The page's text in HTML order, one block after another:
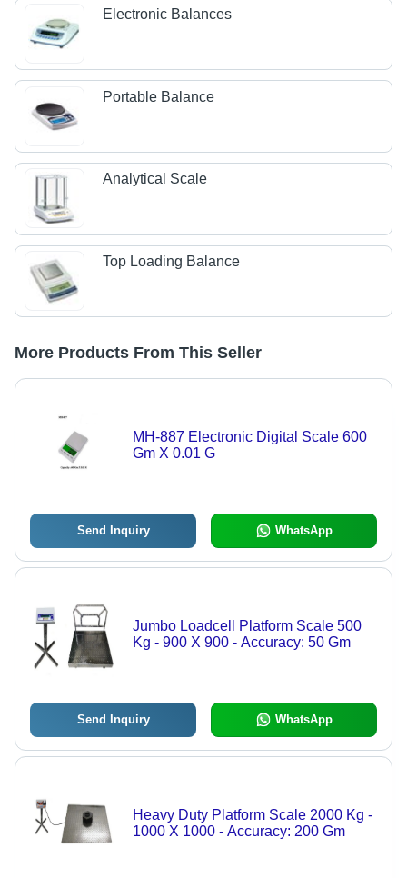
Electronic Balances
Portable Balance
Analytical Scale
Top Loading Balance
More Products From This Seller
MH-887 Electronic Digital Scale 600
Gm X 0.01 G
Send Inquiry WhatsApp
Jumbo Loadcell Platform Scale 500
Kg - 900 X 900 - Accuracy: 50 Gm
Send Inquiry WhatsApp
Heavy Duty Platform Scale 2000 Kg -
1000 X 1000 - Accuracy: 200 Gm